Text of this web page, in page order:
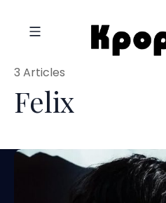
Felix
3 Articles